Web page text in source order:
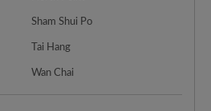
Sham Shui Po
Tai Hang
Wan Chai